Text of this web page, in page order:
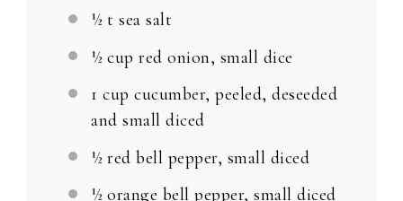
½ t sea salt
½ cup red onion, small dice
1 cup cucumber, peeled, deseeded
and small diced
½ red bell pepper, small diced
½ orange bell pepper, small diced